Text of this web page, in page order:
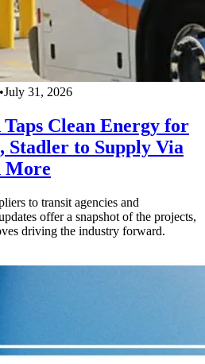
•July 31, 2026
Clean Energy for
Stadler to Supply Via
More
to transit agencies and
offer a snapshot of the projects,
driving the industry forward.